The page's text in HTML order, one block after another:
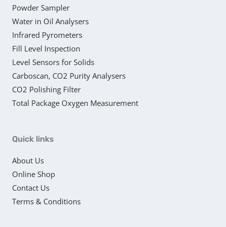
Powder Sampler
Water in Oil Analysers
Infrared Pyrometers
Fill Level Inspection
Level Sensors for Solids
Carboscan, CO2 Purity Analysers
CO2 Polishing Filter
Total Package Oxygen Measurement
Quick links
About Us
Online Shop
Contact Us
Terms & Conditions